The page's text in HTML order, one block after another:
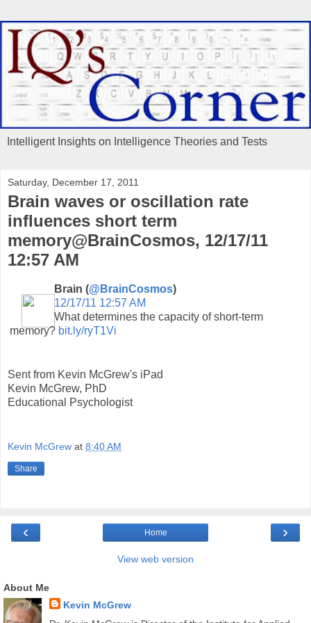
Intelligent Insights on Intelligence Theories and Tests
Saturday, December 17, 2011
Brain waves or oscillation rate
influences short term
memory@BrainCosmos, 12/17/11
12:57 AM
Brain (@BrainCosmos)
12/17/11 12:57 AM
What determines the capacity of short-term
memory? bit.ly/ryT1Vi
Sent from Kevin McGrew's iPad
Kevin McGrew, PhD
Educational Psychologist
Kevin McGrew at 8:40 AM
Share
‹ ›
Home
View web version
About Me
Kevin McGrew